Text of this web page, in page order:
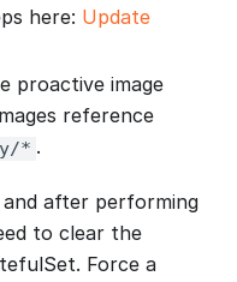
here: Update
proactive image
reference
* .
after performing
to clear the
Force a